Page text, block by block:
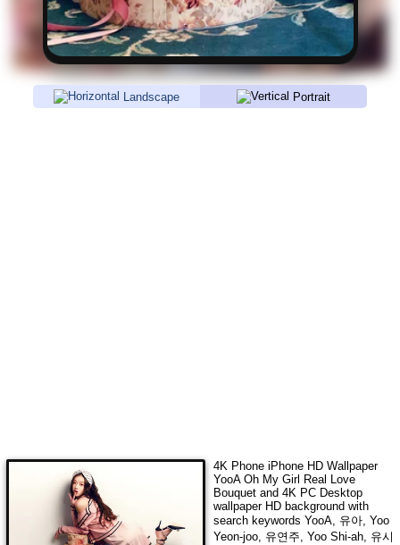
Landscape Portrait
4K Phone iPhone HD Wallpaper
YooA Oh My Girl Real Love
Bouquetand 4K PC Desktop
wallpaper HD background with
search keywords YooA, 유아, Yoo
Yeon-joo, 유연주, Yoo Shi-ah, 유시